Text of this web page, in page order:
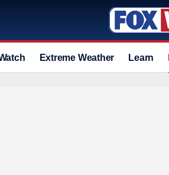
Extreme Weather Learn